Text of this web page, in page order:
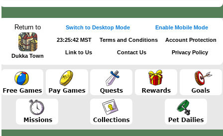
Return to
Dukka Town
Switch to Desktop Mode Enable Mobile Mode
23:25:42 MST Terms and Conditions Account Protection
Link to Us Contact Us Privacy Policy